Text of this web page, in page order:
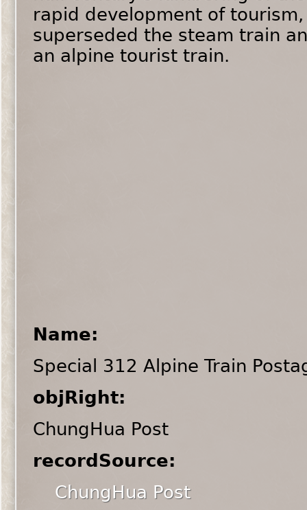
rapid development of
superseded the steam train
an alpine tourist train.
Name:
Special 312 Alpine Train
objRight:
ChungHua Post
recordSource:
ChungHua Post